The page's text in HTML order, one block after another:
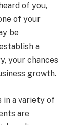
of you,
of your
be
a
your chances
growth.
in a variety of
are